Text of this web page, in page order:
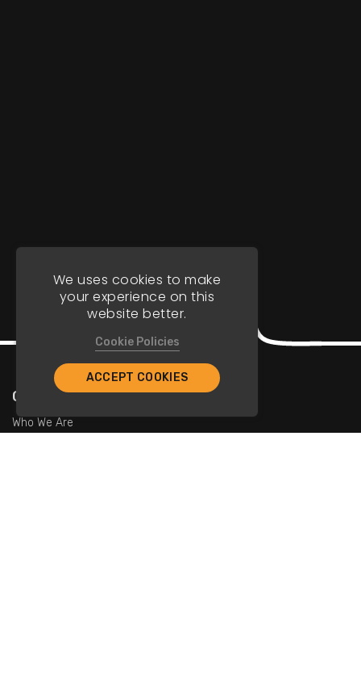
Company
Who We Are
We uses cookies to make
your experience on this
website better.
Cookie Policies
ACCEPT COOKIES